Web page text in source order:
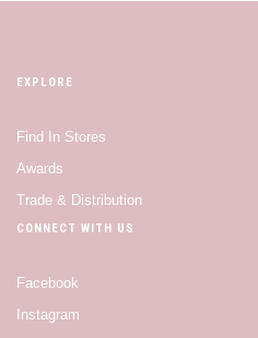
EXPLORE
Find In Stores
Awards
Trade & Distribution
CONNECT WITH US
Facebook
Instagram